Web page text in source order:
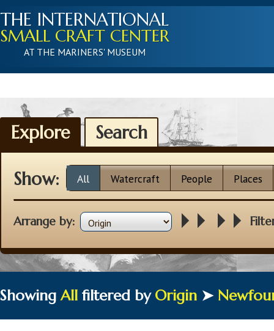
THE INTERNATIONAL
SMALL CRAFT CENTER
AT THE MARINERS' MUSEUM
Explore Search
Show: All Watercraft People Places
Arrange by:
ShowingAll filtered by Origin ➤